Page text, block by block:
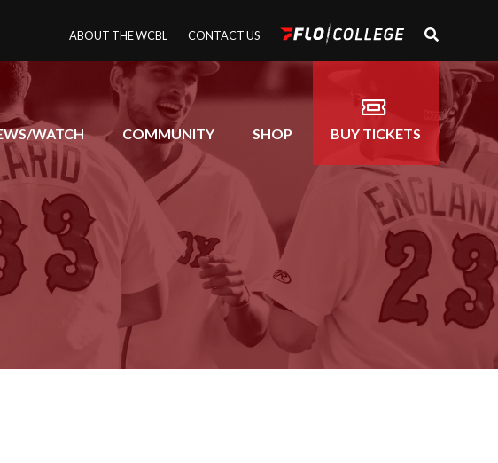
ABOUT THE WCBL CONTACT US
WATCH COMMUNITY SHOP BUY TICKETS